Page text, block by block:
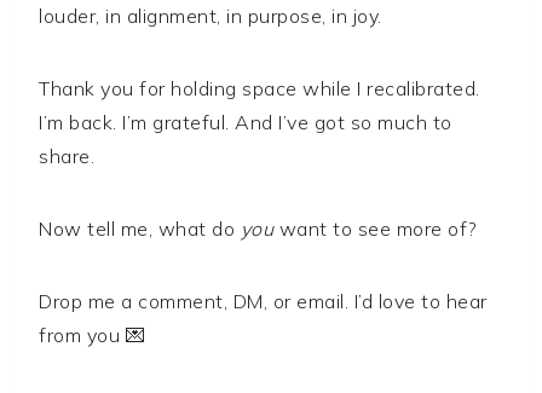
louder, in alignment, in purpose, in joy.
Thank you for holding space while I recalibrated.
I’m back. I’m grateful. And I’ve got so much to
share.
Now tell me, what do youwant to see more of?
Drop me a comment, DM, or email. I’d love to hear
from you 💌